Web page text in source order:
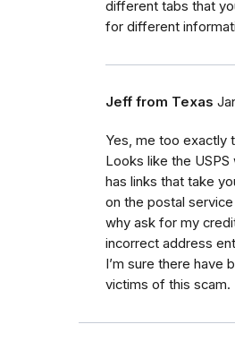
different tabs that
for different
Jeff from Texas
Yes, me too exactly
Looks like the USPS
has links that take
on the postal
why ask for my
incorrect address
I’m sure there have
victims of this scam.